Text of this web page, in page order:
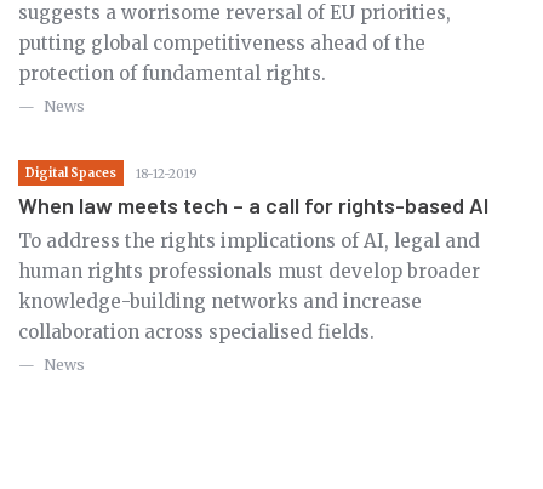
suggests a worrisome reversal of EU priorities,
putting global competitiveness ahead of the
protection of fundamental rights.
News
Digital Spaces 18-12-2019
When law meets tech – a call for rights-based AI
To address the rights implications of AI, legal and
human rights professionals must develop broader
knowledge-building networks and increase
collaboration across specialised fields.
News